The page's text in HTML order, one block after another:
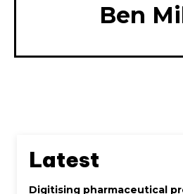
Ben
Latest
Digitising pharmaceutical